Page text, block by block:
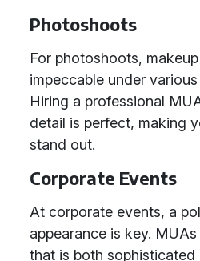
Photoshoots
For photoshoots,
impeccable under
Hiring a professional
detail is perfect, making
stand out.
Corporate Events
At corporate events, a
appearance is key.
that is both sophisticated